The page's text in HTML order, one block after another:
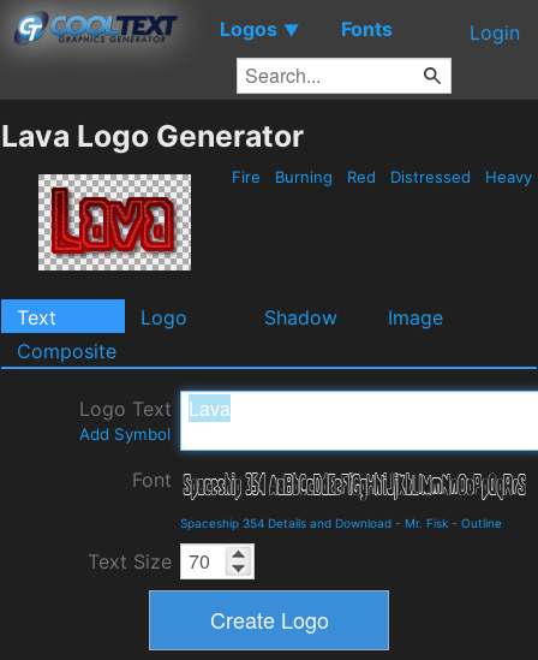
Logos ▼ Fonts Login
Lava Logo Generator
Fire Burning Red Distressed Heavy
Text Logo Shadow
Image
Composite
Logo Text
Add Symbol
Font
Spaceship 354 Details and Download - Mr. Fisk - Outline
Text Size